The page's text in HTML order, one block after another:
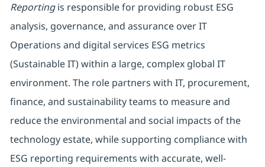
Reportingis responsible for providing robust ESG
analysis, governance, and assurance over IT
Operations and digital services ESG metrics
(Sustainable IT) within a large, complex global IT
environment. The role partners with IT, procurement,
finance, and sustainability teams to measure and
reduce the environmental and social impacts of the
technology estate, while supporting compliance with
ESG reporting requirements with accurate, well-